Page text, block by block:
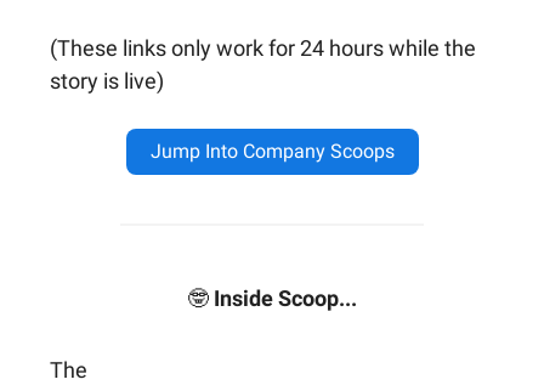
(These links only work for 24 hours while the
story is live)
Jump Into Company Scoops
🤓 Inside Scoop...
The